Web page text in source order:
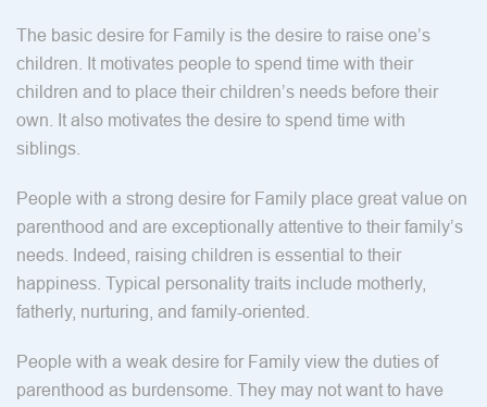
The basic desire for Family is the desire to raise one’s
children. It motivates people to spend time with their
children and to place their children’s needs before their
own. It also motivates the desire to spend time with
siblings.
People with a strong desire for Family place great value on
parenthood and are exceptionally attentive to their family’s
needs. Indeed, raising children is essential to their
happiness. Typical personality traits include motherly,
fatherly, nurturing, and family-oriented.
People with a weak desire for Family view the duties of
parenthood as burdensome. They may not want to have